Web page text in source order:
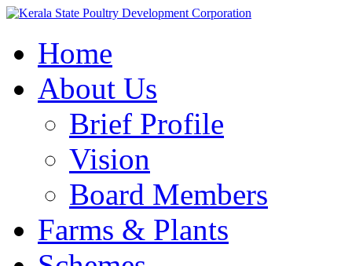
Home
About Us
Brief Profile
Vision
Board Members
Farms & Plants